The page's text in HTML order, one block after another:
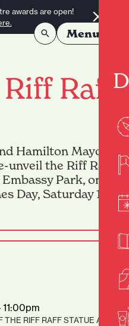
awards are open!
Menu
Raff
Hamilton Mayor
unveil the Riff Raff
Park, on
Day, Saturday 14
RIFF RAFF STATUE AND